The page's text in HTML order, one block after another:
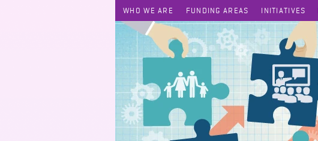
WHO WE ARE FUNDING AREAS INITIATIVES